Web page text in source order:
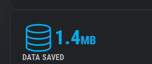
1.4MB
DATA SAVED